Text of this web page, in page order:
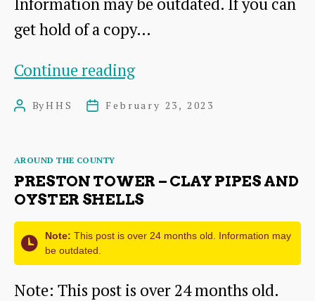
get hold of a copy…
Continue readingThe
PostByHHS
PostFebruary 23, 2023
Categories
AROUND THE COUNTY
PRESTON TOWER – CLAY PIPES AND
OYSTER SHELLS
Note: This post is over 24 months old. Information may
be outdated.
Note: This post is over 24 months old.